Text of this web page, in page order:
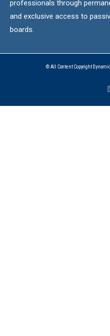
professionals through
and exclusive access to
boards.
© All Content Copyright